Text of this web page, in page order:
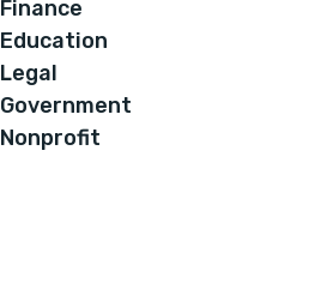
Finance
Education
Legal
Government
Nonprofit